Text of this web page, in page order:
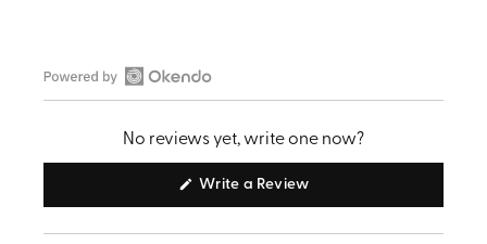
Open
a
new
No reviews yet, write one now?
Write a Review(Opens